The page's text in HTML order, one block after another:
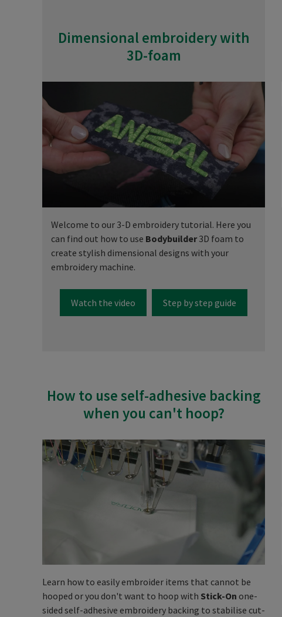
Dimensional embroidery with
3D-foam
Welcome to our 3-D embroidery tutorial. Here you
can find out how to use Bodybuilder3D foam to
create stylish dimensional designs with your
embroidery machine.
Watch the video Step by step guide
How to use self-adhesive backing
when you can't hoop?
Learn how to easily embroider items that cannot be
hooped or you don't want to hoop with Stick-On one-
sided self-adhesive embroidery backing to stabilise cut-